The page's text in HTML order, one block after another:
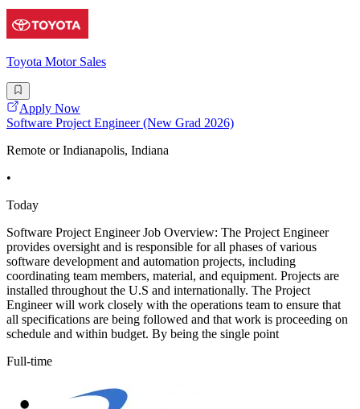
Toyota Motor Sales
Apply Now
Software Project Engineer (New Grad 2026)
Remote or Indianapolis, Indiana
•
Today
Software Project Engineer Job Overview: The Project Engineer
provides oversight and is responsible for all phases of various
software development and automation projects, including
coordinating team members, material, and equipment. Projects are
installed throughout the U.S and internationally. The Project
Engineer will work closely with the operations team to ensure that
all specifications are being followed and that work is proceeding on
schedule and within budget. By being the single point
Full-time